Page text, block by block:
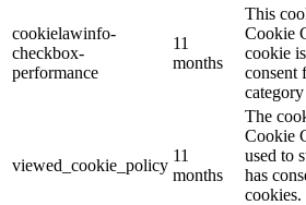
cookielawinfo-
checkbox-
performance
11
months
This
Cookie
cookie
consent
viewed_cookie_policy
11
months
The
Cookie
used to
has
cookies.